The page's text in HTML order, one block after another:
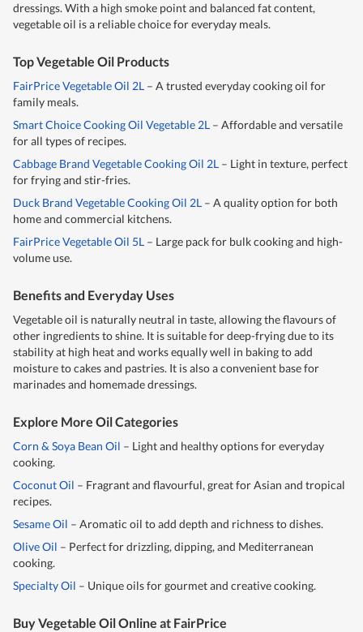
dressings. With a high smoke point and balanced fat content,
vegetable oil is a reliable choice for everyday meals.
Top Vegetable Oil Products
FairPrice Vegetable Oil 2L – A trusted everyday cooking oil for
family meals.
Smart Choice Cooking Oil Vegetable 2L – Affordable and versatile
for all types of recipes.
Cabbage Brand Vegetable Cooking Oil 2L – Light in texture, perfect
for frying and stir-fries.
Duck Brand Vegetable Cooking Oil 2L – A quality option for both
home and commercial kitchens.
FairPrice Vegetable Oil 5L – Large pack for bulk cooking and high-
volume use.
Benefits and Everyday Uses
Vegetable oil is naturally neutral in taste, allowing the flavours of
other ingredients to shine. It is suitable for deep-frying due to its
stability at high heat and works equally well in baking to add
moisture to cakes and pastries. It is also a convenient base for
marinades and homemade dressings.
Explore More Oil Categories
Corn & Soya Bean Oil – Light and healthy options for everyday
cooking.
Coconut Oil – Fragrant and flavourful, great for Asian and tropical
recipes.
Sesame Oil – Aromatic oil to add depth and richness to dishes.
Olive Oil – Perfect for drizzling, dipping, and Mediterranean
cooking.
Specialty Oil – Unique oils for gourmet and creative cooking.
Buy Vegetable Oil Online at FairPrice